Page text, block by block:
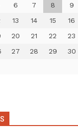
6 7 8
9
13 14 15
16
20 21 22
23
27 28 29
30